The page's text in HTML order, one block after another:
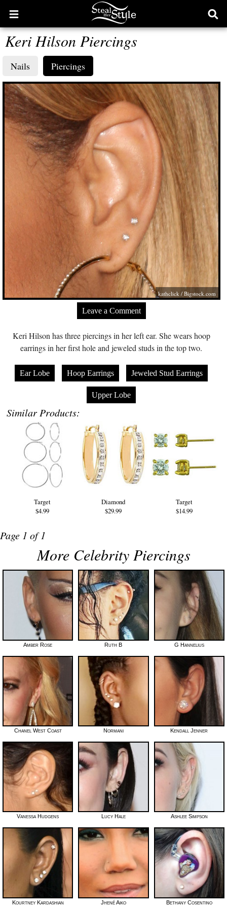
Open
main
menu
Keri Hilson Piercings
Nails Piercings
kathclick /Bigstock.com
Leave a Comment
Keri Hilson has three piercings in her left ear. She wears hoop
earrings in her first hole and jeweled studs in the top two.
Ear Lobe Hoop Earrings Jeweled Stud Earrings
Upper Lobe
Similar Products:
Target
$4.99
Diamond
$29.99
Target
$14.99
Page 1 of 1
More Celebrity Piercings
Amber Rose Ruth B G Hannelius
Chanel West Coast Normani Kendall Jenner
Vanessa Hudgens Lucy Hale Ashlee Simpson
Kourtney Kardashian Jhené Aiko Bethany Cosentino